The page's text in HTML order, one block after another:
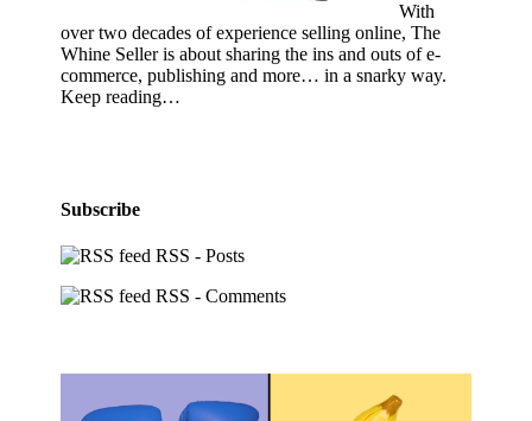
With
over two decades of experience selling online, The
Whine Seller is about sharing the ins and outs of e-
commerce, publishing and more… in a snarky way.
Keep reading…
Subscribe
RSS - Posts
RSS - Comments